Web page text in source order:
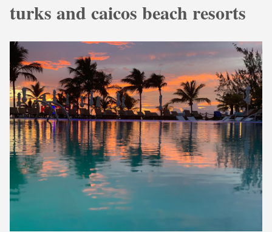
turks and caicos beach resorts